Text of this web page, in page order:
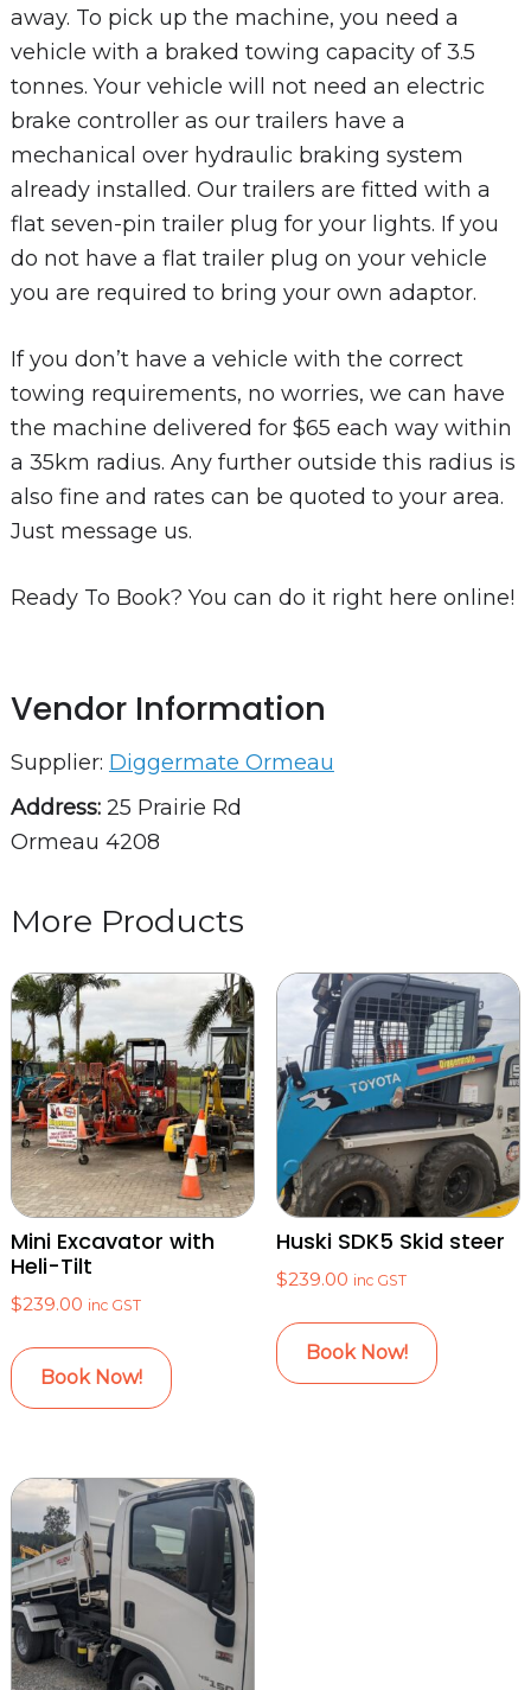
away. To pick up the machine, you need a
vehicle with a braked towing capacity of 3.5
tonnes. Your vehicle will not need an electric
brake controller as our trailers have a
mechanical over hydraulic braking system
already installed. Our trailers are fitted with a
flat seven-pin trailer plug for your lights. If you
do not have a flat trailer plug on your vehicle
you are required to bring your own adaptor.
If you don’t have a vehicle with the correct
towing requirements, no worries, we can have
the machine delivered for $65 each way within
a 35km radius. Any further outside this radius is
also fine and rates can be quoted to your area.
Just message us.
Ready To Book? You can do it right here online!
Vendor Information
Supplier: Diggermate Ormeau
Address: 25 Prairie Rd
Ormeau 4208
Mini Excavator with
Heli-Tilt
$239.00 inc GST
Book Now!
Huski SDK5 Skid steer
$239.00 inc GST
Book Now!